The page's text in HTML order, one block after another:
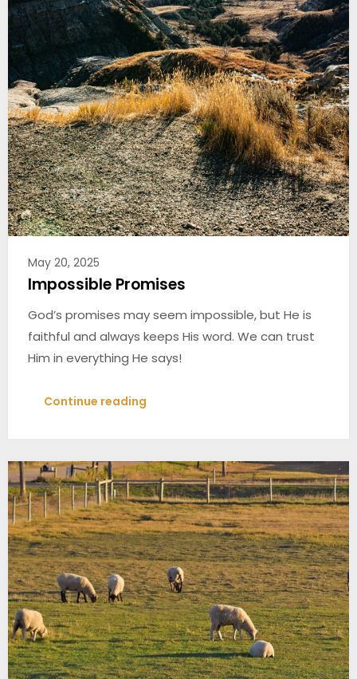
May 20, 2025
Impossible Promises
God’s promises may seem impossible, but He is
faithful and always keeps His word. We can trust
Him in everything He says!
Continue reading